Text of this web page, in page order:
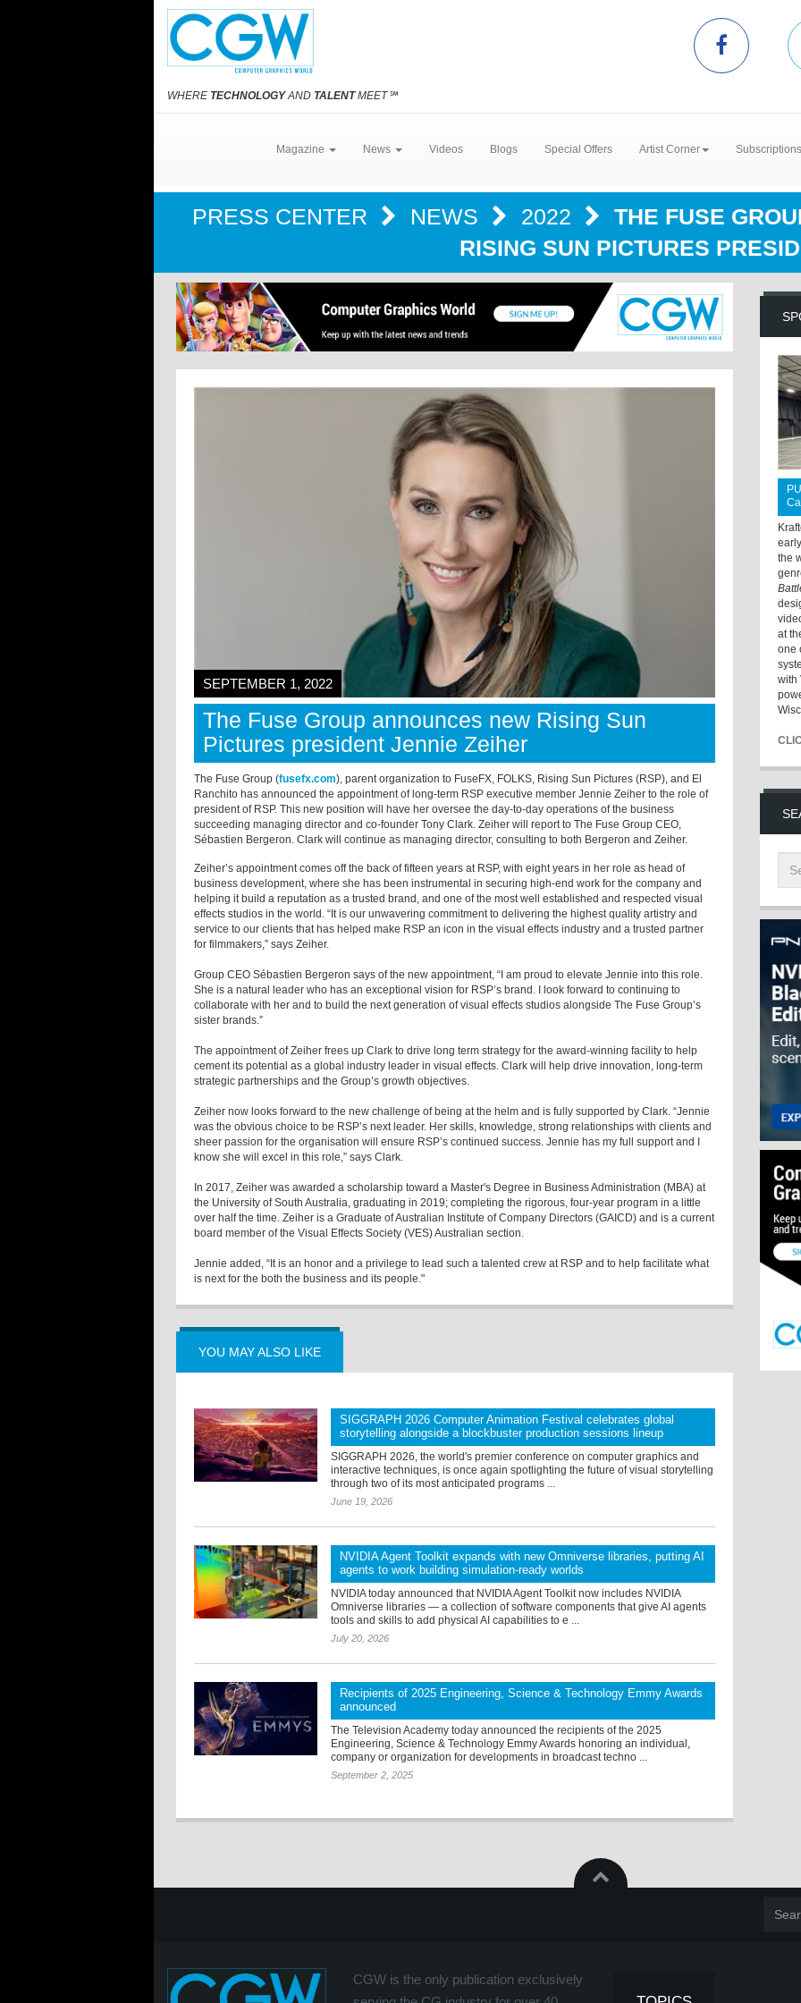
WHERE TECHNOLOGYAND TALENTMEET℠
Magazine News Videos Blogs Special Offers Artist Corner
PRESS CENTER NEWS 2022
THE FUSE
RISING SUN PICTURES
SEPTEMBER 1, 2022
The Fuse Group announces new Rising Sun
Pictures president Jennie Zeiher
The Fuse Group (fusefx.com), parent organization to FuseFX, FOLKS, Rising Sun Pictures (RSP), and El
Ranchito has announced the appointment of long-term RSP executive member Jennie Zeiher to the role of
president of RSP. This new position will have her oversee the day-to-day operations of the business
succeeding managing director and co-founder Tony Clark. Zeiher will report to The Fuse Group CEO,
Sébastien Bergeron. Clark will continue as managing director, consulting to both Bergeron and Zeiher.
Zeiher’s appointment comes off the back of fifteen years at RSP, with eight years in her role as head of
business development, where she has been instrumental in securing high-end work for the company and
helping it build a reputation as a trusted brand, and one of the most well established and respected visual
effects studios in the world. “It is our unwavering commitment to delivering the highest quality artistry and
service to our clients that has helped make RSP an icon in the visual effects industry and a trusted partner
for filmmakers,” says Zeiher.
Group CEO Sébastien Bergeron says of the new appointment, “I am proud to elevate Jennie into this role.
She is a natural leader who has an exceptional vision for RSP’s brand. I look forward to continuing to
collaborate with her and to build the next generation of visual effects studios alongside The Fuse Group’s
sister brands.”
The appointment of Zeiher frees up Clark to drive long term strategy for the award-winning facility to help
cement its potential as a global industry leader in visual effects. Clark will help drive innovation, long-term
strategic partnerships and the Group’s growth objectives.
Zeiher now looks forward to the new challenge of being at the helm and is fully supported by Clark. “Jennie
was the obvious choice to be RSP’s next leader. Her skills, knowledge, strong relationships with clients and
sheer passion for the organisation will ensure RSP’s continued success. Jennie has my full support and I
know she will excel in this role,” says Clark.
In 2017, Zeiher was awarded a scholarship toward a Master's Degree in Business Administration (MBA) at
the University of South Australia, graduating in 2019; completing the rigorous, four-year program in a little
over half the time. Zeiher is a Graduate of Australian Institute of Company Directors (GAICD) and is a current
board member of the Visual Effects Society (VES) Australian section.
Jennie added, “It is an honor and a privilege to lead such a talented crew at RSP and to help facilitate what
is next for the both the business and its people."
YOU MAY ALSO LIKE
SIGGRAPH 2026 Computer Animation Festival celebrates global
storytelling alongside a blockbuster production sessions lineup
SIGGRAPH 2026, the world's premier conference on computer graphics and
interactive techniques, is once again spotlighting the future of visual storytelling
through two of its most anticipated programs ...
June 19, 2026
NVIDIA Agent Toolkit expands with new Omniverse libraries, putting AI
agents to work building simulation-ready worlds
NVIDIA today announced that NVIDIA Agent Toolkit now includes NVIDIA
Omniverse libraries — a collection of software components that give AI agents
tools and skills to add physical AI capabilities to e ...
July 20, 2026
Recipients of 2025 Engineering, Science & Technology Emmy Awards
announced
The Television Academy today announced the recipients of the 2025
Engineering, Science & Technology Emmy Awards honoring an individual,
company or organization for developments in broadcast techno ...
September 2, 2025
the
at
one
with
CGW is the only publication exclusively